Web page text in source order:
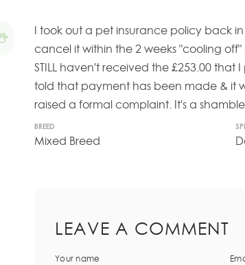
I took out a pet insurance policy back
cancel it within the 2 weeks "cooling
STILL haven't received the £253.00
told that payment has been made & it
raised a formal complaint. It's a
BREED
Mixed Breed
LEAVE A COMMENT
Your name